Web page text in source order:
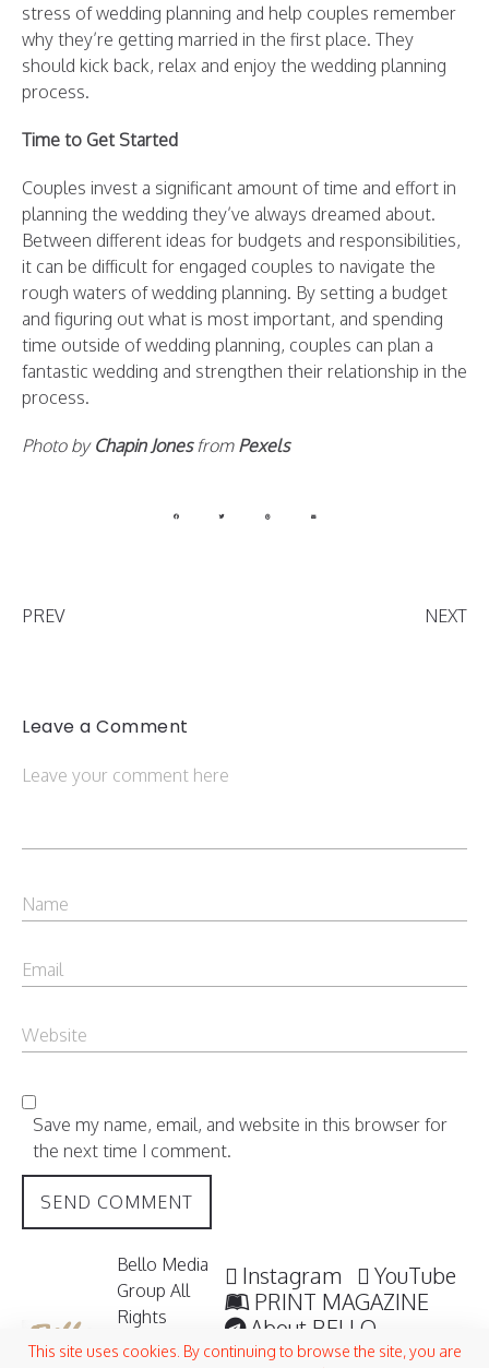
stress of wedding planning and help couples remember
why they’re getting married in the first place. They
should kick back, relax and enjoy the wedding planning
process.
Time to Get Started
Couples invest a significant amount of time and effort in
planning the wedding they’ve always dreamed about.
Between different ideas for budgets and responsibilities,
it can be difficult for engaged couples to navigate the
rough waters of wedding planning. By setting a budget
and figuring out what is most important, and spending
time outside of wedding planning, couples can plan a
fantastic wedding and strengthen their relationship in the
process.
Photo by Chapin Jonesfrom Pexels
PREV NEXT
Leave a Comment
Save my name, email, and website in this browser for
the next time I comment.
Bello Media
Group All
Rights
Reserved /
Instagram
YouTube
PRINT MAGAZINE
About BELLO
Submisssions
This site uses cookies. By continuing to browse the site, you are